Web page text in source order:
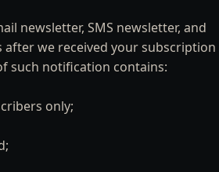
newsletter, SMS newsletter, and
we received your subscription
such notification contains:
only;